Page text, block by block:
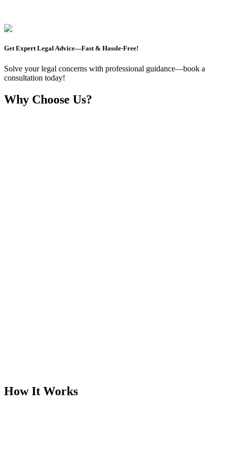
Get Expert Legal Advice—Fast & Hassle-Free!
Solve your legal concerns with professional guidance—book a
consultation today!
Why Choose Us?
How It Works